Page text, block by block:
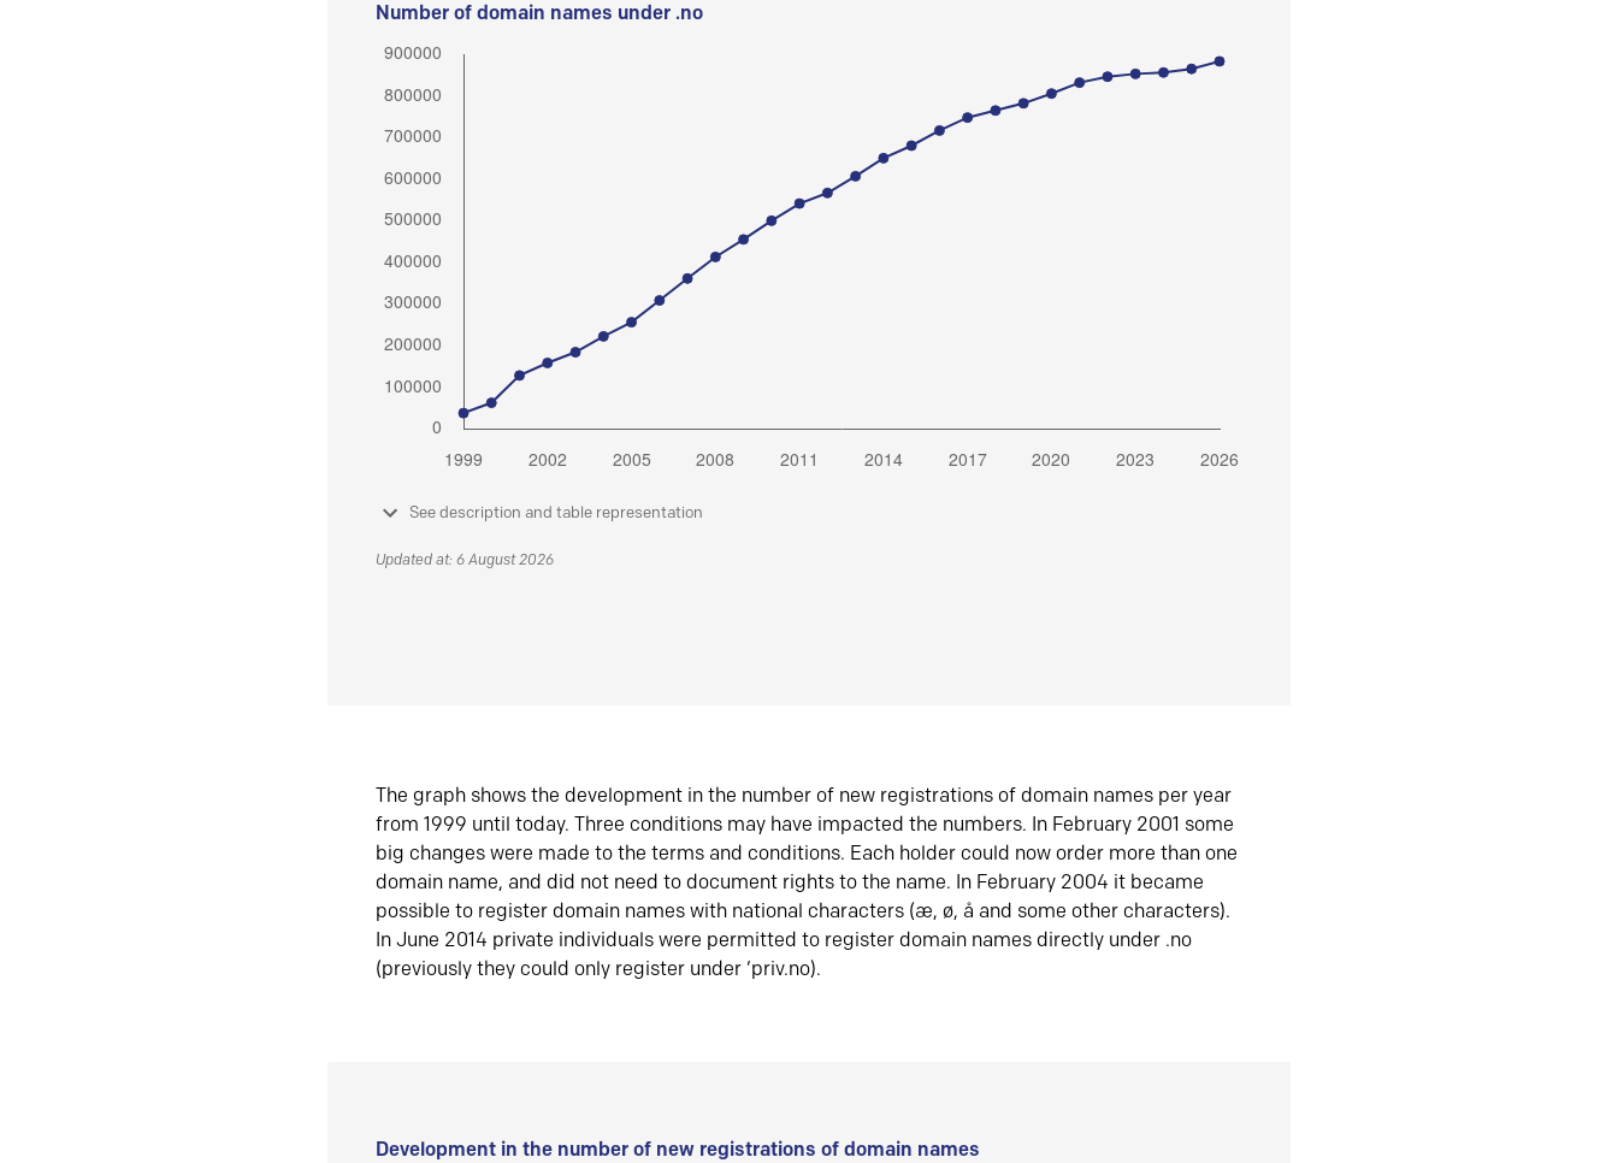
Number of domain names under .no
See description and table representation
Updated at: 6 August 2026
The graph shows the development in the number of new registrations of domain names per year
from 1999 until today. Three conditions may have impacted the numbers. In February 2001 some
big changes were made to the terms and conditions. Each holder could now order more than one
domain name, and did not need to document rights to the name. In February 2004 it became
possible to register domain names with national characters (æ, ø, å and some other characters).
In June 2014 private individuals were permitted to register domain names directly under .no
(previously they could only register under ‘priv.no).
Development in the number of new registrations of domain names